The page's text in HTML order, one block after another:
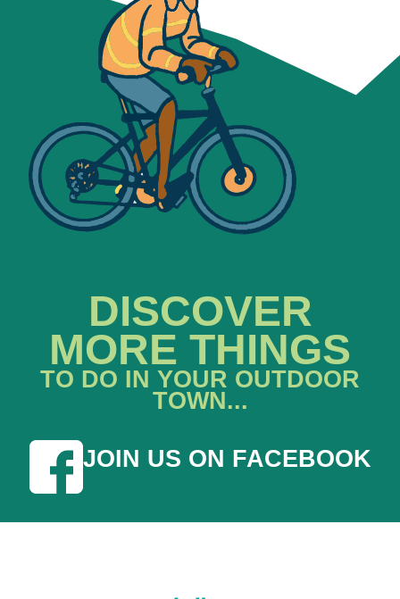
DISCOVER
MORE THINGS
TO DO IN YOUR OUTDOOR
TOWN...
JOIN US ON FACEBOOK